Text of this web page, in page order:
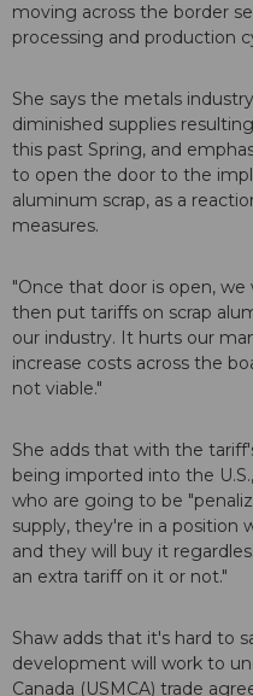
moving across the border
processing and production
She says the metals
diminished supplies
this past Spring, and
to open the door to the
aluminum scrap, as a
measures.
"Once that door is open,
then put tariffs on scrap
our industry. It hurts our
increase costs across the
not viable."
She adds that with the
being imported into the
who are going to be
supply, they're in a position
and they will buy it
an extra tariff on it or not."
Shaw adds that it's hard to
development will work to
Canada (USMCA) trade